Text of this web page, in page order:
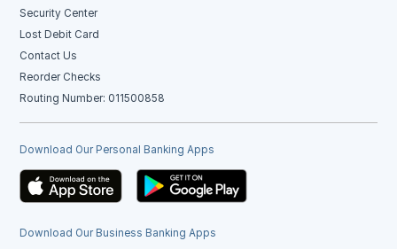
Security Center
Lost Debit Card
Contact Us
Reorder Checks
Routing Number: 011500858
Download Our Personal Banking Apps
Download Our Business Banking Apps